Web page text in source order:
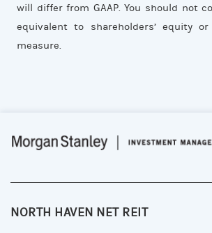
will differ from GAAP. You should not
equivalent to shareholders’ equity or
measure.
NORTH HAVEN NET REIT